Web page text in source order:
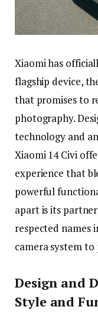
Xiaomihas
flagship device,
that promisesto
photography.
technology and an
Xiaomi 14Civi
experiencethat
powerful
apartisits
respected names
camerasystemto
Design and
Style and